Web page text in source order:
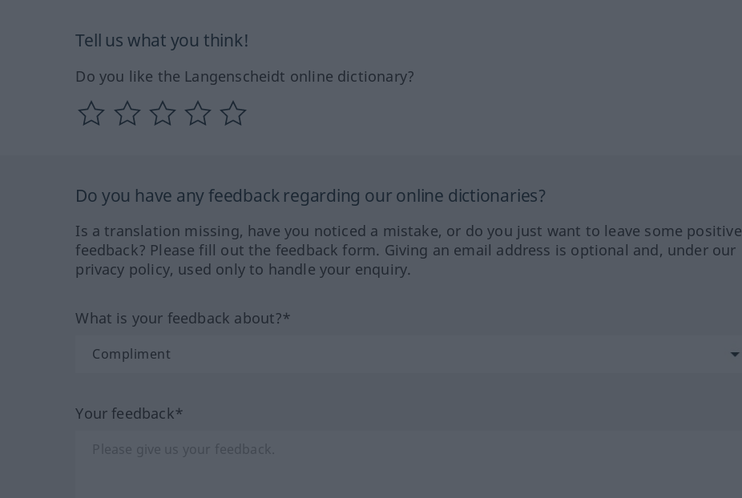
Tell us what you think!
Do you like the Langenscheidt online dictionary?
Do you have any feedback regarding our online dictionaries?
Is a translation missing, have you noticed a mistake, or do you just want to leave some positive
feedback? Please fill out the feedback form. Giving an email address is optional and, under our
privacy policy, used only to handle your enquiry.
What is your feedback about?*
Your feedback*